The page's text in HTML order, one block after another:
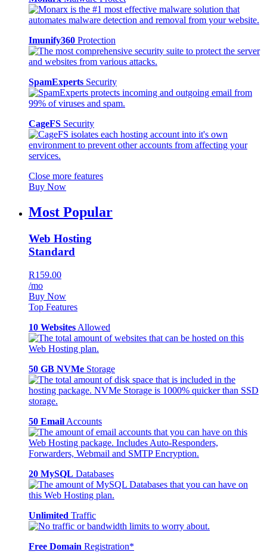
Imunify360 Protection
SpamExperts Security
CageFS Security
Close more features
Buy Now
Most Popular
Web Hosting
Standard
R159.00
/mo
Buy Now
Top Features
10 Websites Allowed
50 GB NVMe Storage
50 Email Accounts
20 MySQL Databases
Unlimited Traffic
Free Domain Registration*